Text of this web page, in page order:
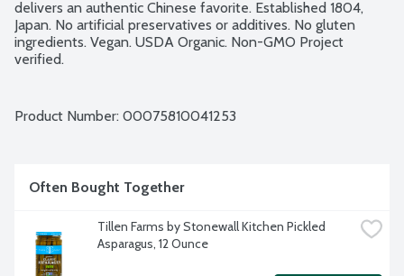
delivers an authentic Chinese favorite. Established 1804,
Japan. No artificial preservatives or additives. No gluten
ingredients. Vegan. USDA Organic. Non-GMO Project
verified.
Product Number: 00075810041253
Often Bought Together
Tillen Farms by Stonewall Kitchen Pickled
Asparagus, 12 Ounce